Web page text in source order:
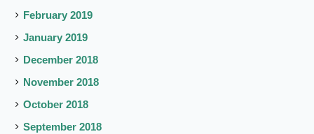
February 2019
January 2019
December 2018
November 2018
October 2018
September 2018